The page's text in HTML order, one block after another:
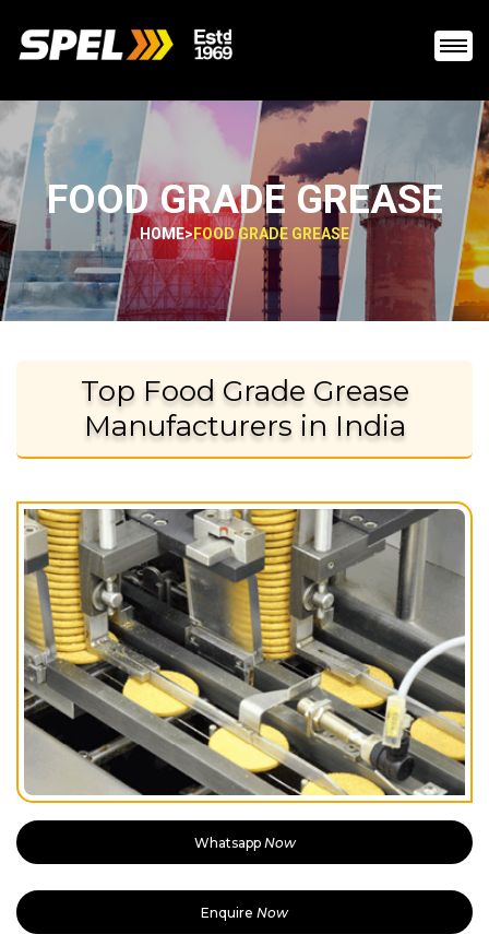
FOOD GRADE GREASE
HOME>FOOD GRADE GREASE
Top Food Grade Grease
Manufacturers in India
Whatsapp Now
Enquire Now